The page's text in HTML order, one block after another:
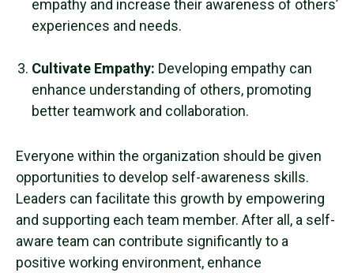
empathy and increase their awareness of others’
experiences and needs.
Cultivate Empathy: Developing empathy can
enhance understanding of others, promoting
better teamwork and collaboration.
Everyone within the organization should be given
opportunities to develop self-awareness skills.
Leaders can facilitate this growth by empowering
and supporting each team member. After all, a self-
aware team can contribute significantly to a
positive working environment, enhance